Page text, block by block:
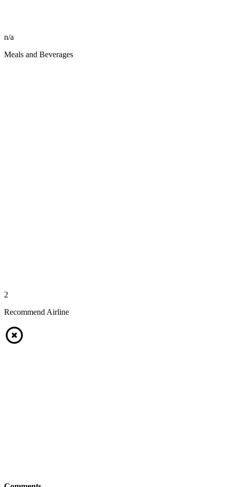
n/a
Meals and Beverages
2
Recommend Airline